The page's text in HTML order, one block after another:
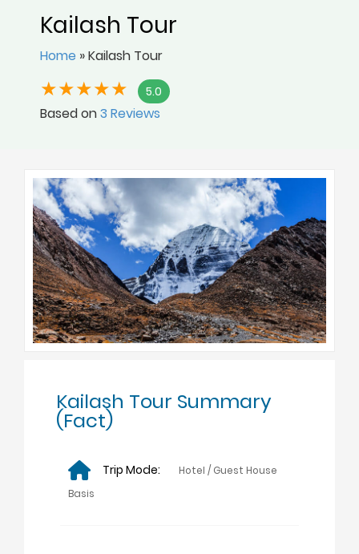
Kailash Tour
Home »Kailash Tour
5.0
Based on3 Reviews
Kailash Tour Summary
(Fact)
Trip Mode:
Hotel / Guest House
Basis